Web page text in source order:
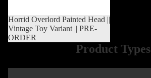
Sold out
Horrid Overlord Painted Head ||
Vintage Toy Variant || PRE-
ORDER
Product Types